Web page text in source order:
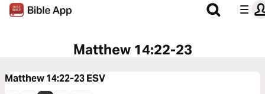
Matthew 14:22-23
Matthew 14:22-23ESV